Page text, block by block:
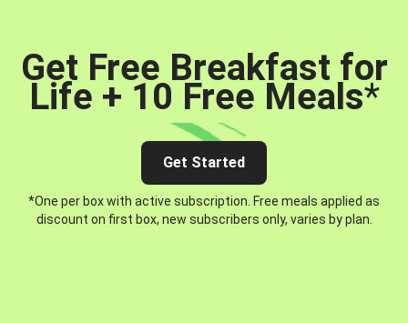
Get Free Breakfast for
Life + 10 Free Meals*
Get Started
*One per box with active subscription. Free meals applied as
discount on first box, new subscribers only, varies by plan.